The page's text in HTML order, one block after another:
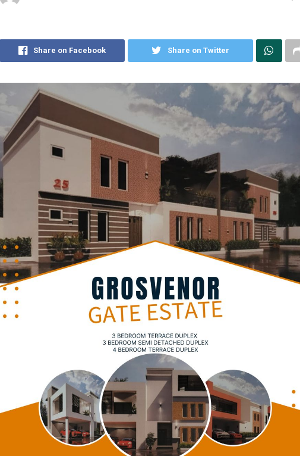
Share on Facebook Share on Twitter